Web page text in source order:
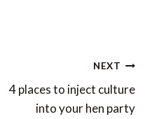
NEXT
4 places to inject culture
into your hen party